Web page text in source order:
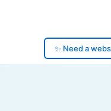
✨ Need a